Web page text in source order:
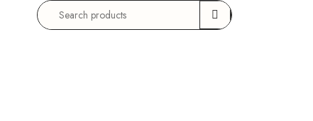
Search